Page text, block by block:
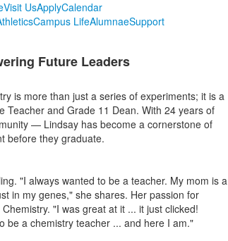
Visit UsApplyCalendar
Campus LifeAlumnaeSupport
Future Leaders
is more than just a series of experiments; it is a
Teacher and Grade 11 Dean. With 24 years of
— Lindsay has become a cornerstone of
before they graduate.
"I always wanted to be a teacher. My mom is a
in my genes," she shares. Her passion for
"I was great at it ... it just clicked!
be a chemistry teacher ... and here I am."